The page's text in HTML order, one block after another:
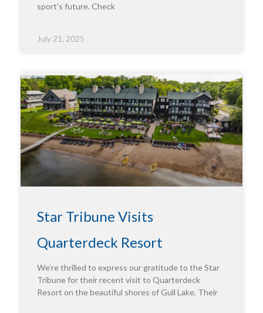
sport’s future. Check
July 21, 2025
Star Tribune Visits
Quarterdeck Resort
We’re thrilled to express our gratitude to the Star
Tribune for their recent visit to Quarterdeck
Resort on the beautiful shores of Gull Lake. Their